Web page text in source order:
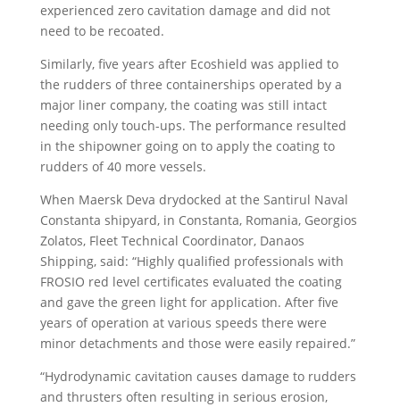
experienced zero cavitation damage and did not
need to be recoated.
Similarly, five years after Ecoshield was applied to
the rudders of three containerships operated by a
major liner company, the coating was still intact
needing only touch-ups. The performance resulted
in the shipowner going on to apply the coating to
rudders of 40 more vessels.
When Maersk Deva drydocked at the Santirul Naval
Constanta shipyard, in Constanta, Romania, Georgios
Zolatos, Fleet Technical Coordinator, Danaos
Shipping, said: “Highly qualified professionals with
FROSIO red level certificates evaluated the coating
and gave the green light for application. After five
years of operation at various speeds there were
minor detachments and those were easily repaired.”
“Hydrodynamic cavitation causes damage to rudders
and thrusters often resulting in serious erosion,